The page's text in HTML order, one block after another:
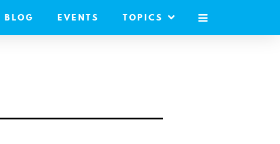
BLOG EVENTS TOPICS
MOBILE